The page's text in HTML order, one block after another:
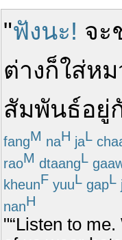
"ฟังนะ! จะ
ต่างก็ใส่ห
สัมพันธ์อยู่
fangM naH jaL
raoM dtaangL
kheunF yuuL gapL
nanH
"“Listen to